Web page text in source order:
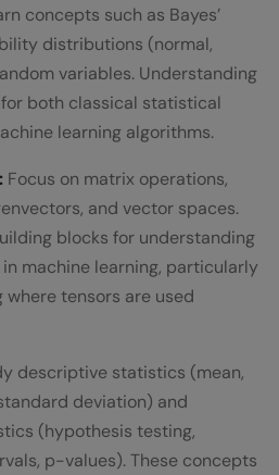
concepts such as Bayes’
distributions (normal,
variables. Understanding
both classical statistical
learning algorithms.
Focus on matrix operations,
and vector spaces.
blocks for understanding
machine learning, particularly
where tensors are used
descriptive statistics (mean,
deviation) and
(hypothesis testing,
p-values). These concepts